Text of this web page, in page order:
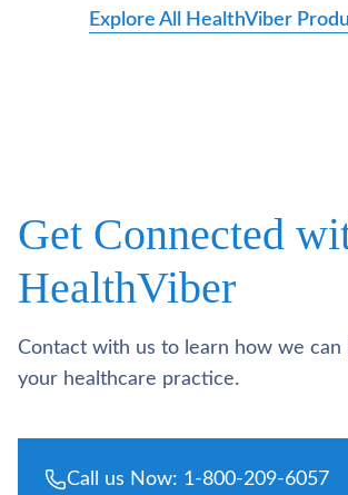
Explore All HealthViber
Get Connected
HealthViber
Contact with us to learn how we can
your healthcare practice.
Call us Now: 1-800-209-6057